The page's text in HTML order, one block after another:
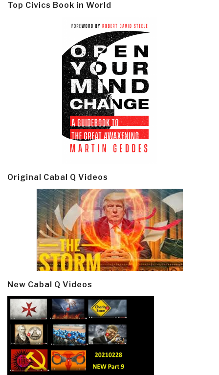
Top Civics Book in World
Original Cabal Q Videos
New Cabal Q Videos